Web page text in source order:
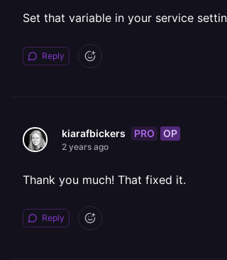
Set that variable in your service
Reply
kiarafbickers PRO OP
2 years ago
Thank you much! That fixed it.
Reply